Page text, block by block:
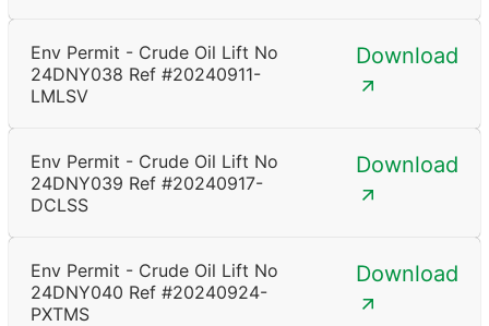
Env Permit - Crude Oil Lift No
24DNY038 Ref #20240911-
LMLSV
Download
Env Permit - Crude Oil Lift No
24DNY039 Ref #20240917-
DCLSS
Download
Env Permit - Crude Oil Lift No
24DNY040 Ref #20240924-
PXTMS
Download